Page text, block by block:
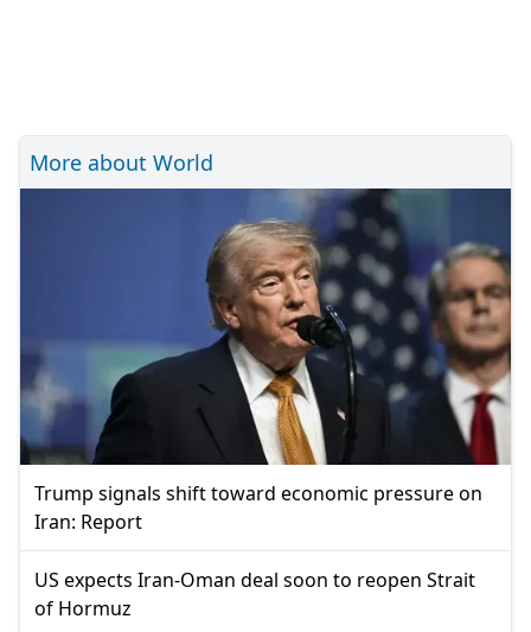
More about World
Trump signals shift toward economic pressure on
Iran: Report
US expects Iran-Oman deal soon to reopen Strait
of Hormuz